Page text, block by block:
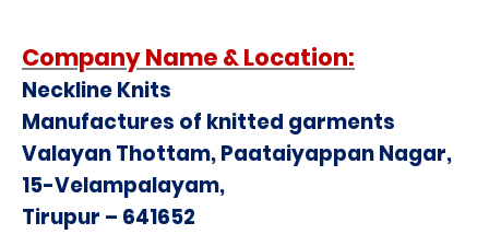
Company Name &Location:
Neckline Knits
Manufactures of knitted garments
Valayan Thottam, Paataiyappan Nagar,
15-Velampalayam,
Tirupur – 641652